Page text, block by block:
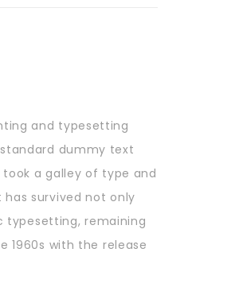
and typesetting
dummy text
took a galley of type and
survived not only
typesetting, remaining
1960s with the release